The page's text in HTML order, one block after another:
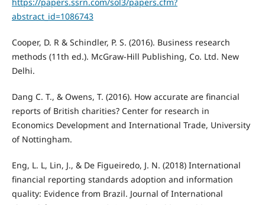
abstract_id=1086743
Cooper, D. R & Schindler, P. S. (2016). Business research
methods (11th ed.). McGraw-Hill Publishing, Co. Ltd. New
Delhi.
Dang C. T., & Owens, T. (2016). How accurate are financial
reports of British charities? Center for research in
Economics Development and International Trade, University
of Nottingham.
Eng, L. L, Lin, J., & De Figueiredo, J. N. (2018) International
financial reporting standards adoption and information
quality: Evidence from Brazil. Journal of International